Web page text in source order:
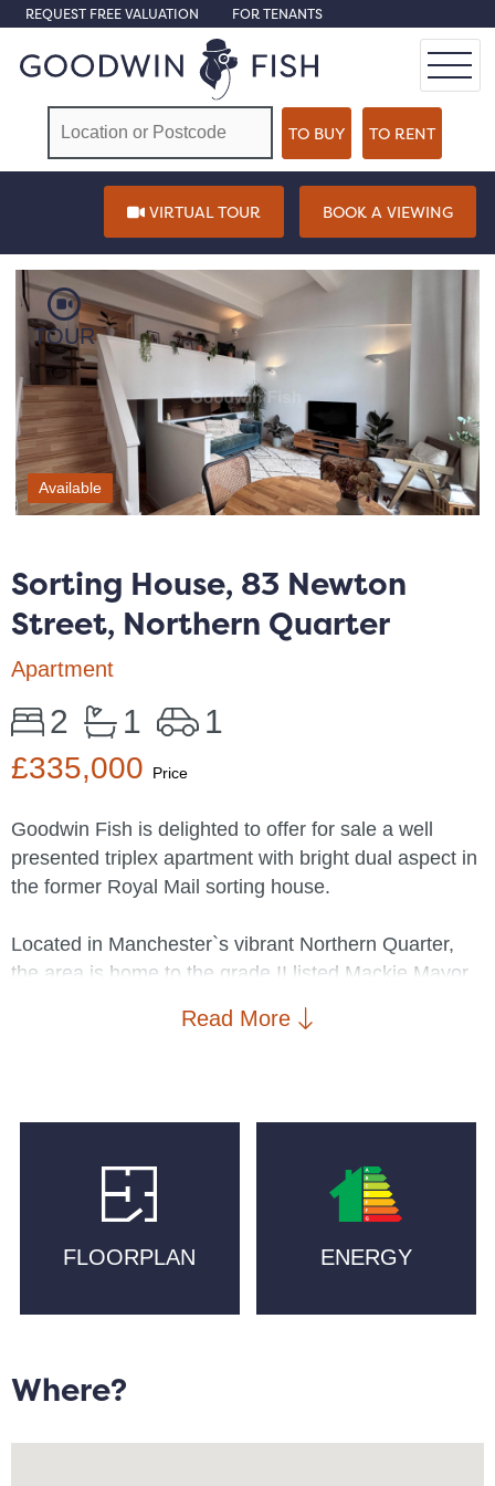
REQUEST FREE VALUATION FOR TENANTS
VIRTUAL TOUR BOOK A VIEWING
TOUR
Available
Sorting House, 83 Newton
Street, Northern Quarter
Apartment
2 1 1
£335,000 Price
Goodwin Fish is delighted to offer for sale a well
presented triplex apartment with bright dual aspect in
the former Royal Mail sorting house.
Located in Manchester`s vibrant Northern Quarter,
the area is home to the grade II listed Mackie Mayor
food hall, Ramona, and an emporium of eclecticism
at Afflecks Palace. Cutting Room Square, St. Peters
supermarkets such as Ancoats General Store, Aldi,
excellent transport links including Piccadilly and
Victoria train and Metrolink stations.
Offering an estimated 932 sqft. and doused in natural
entrance/hallway with cupboard offering ample
themed communal garden, and walk in wardrobe;
brand new kitchen with integrated appliances; stairs
Read More
FLOORPLAN ENERGY
Where?